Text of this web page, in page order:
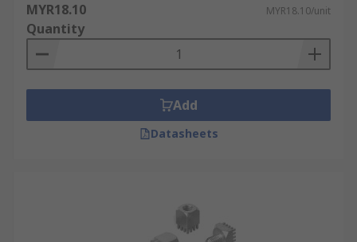
MYR18.10 MYR18.10/unit
Quantity
Add
Datasheets